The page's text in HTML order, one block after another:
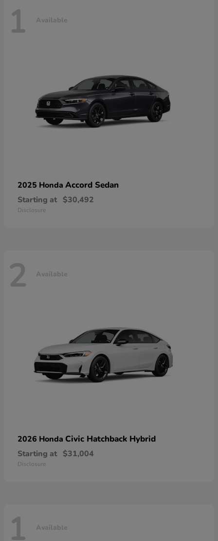
1 Available
2025 Honda Accord Sedan
Starting at $30,492
Disclosure
2 Available
2026 Honda Civic Hatchback Hybrid
Starting at $31,004
Disclosure
1 Available